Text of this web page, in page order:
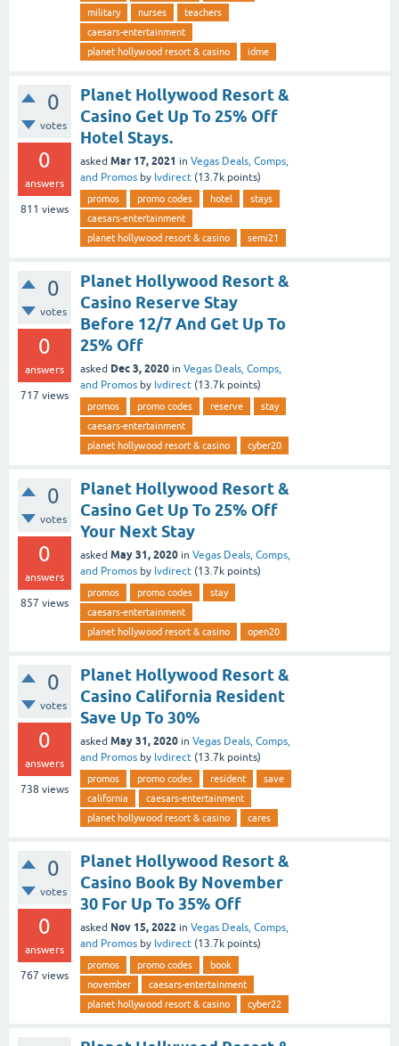
military
nurses
teachers
caesars-entertainment
planet hollywood resort & casino
idme
0
votes
0
answers
811 views
Planet Hollywood Resort &
Casino Get Up To 25% Off
Hotel Stays.
asked Mar 17, 2021 in Vegas Deals, Comps,
and Promos by lvdirect (13.7k points)
promos promo codes hotel
stays
caesars-entertainment
planet hollywood resort & casino
semi21
0
votes
0
answers
717 views
Planet Hollywood Resort &
Casino Reserve Stay
Before 12/7 And Get Up To
25% Off
asked Dec 3, 2020 in Vegas Deals, Comps,
and Promos by lvdirect (13.7k points)
promos promo codes reserve
stay
caesars-entertainment
planet hollywood resort & casino
cyber20
0
votes
0
answers
857 views
Planet Hollywood Resort &
Casino Get Up To 25% Off
Your Next Stay
asked May 31, 2020 in Vegas Deals, Comps,
and Promos by lvdirect (13.7k points)
promos promo codes
stay
caesars-entertainment
planet hollywood resort & casino
open20
0
votes
0
answers
738 views
Planet Hollywood Resort &
Casino California Resident
Save Up To 30%
asked May 31, 2020 in Vegas Deals, Comps,
and Promos by lvdirect (13.7k points)
promos promo codes resident
save
california
caesars-entertainment
planet hollywood resort & casino
cares
0
votes
0
answers
767 views
Planet Hollywood Resort &
Casino Book By November
30 For Up To 35% Off
asked Nov 15, 2022 in Vegas Deals, Comps,
and Promos by lvdirect (13.7k points)
promos promo codes
book
november
caesars-entertainment
planet hollywood resort & casino
cyber22